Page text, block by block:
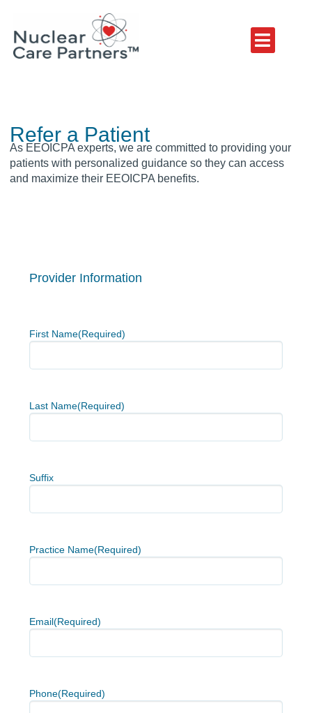
Refer a Patient
As EEOICPA experts, we are committed to providing your
patients with personalized guidance so they can access
and maximize their EEOICPA benefits.
Provider Information
First Name(Required)
Last Name(Required)
Suffix
Practice Name(Required)
Email(Required)
Phone(Required)